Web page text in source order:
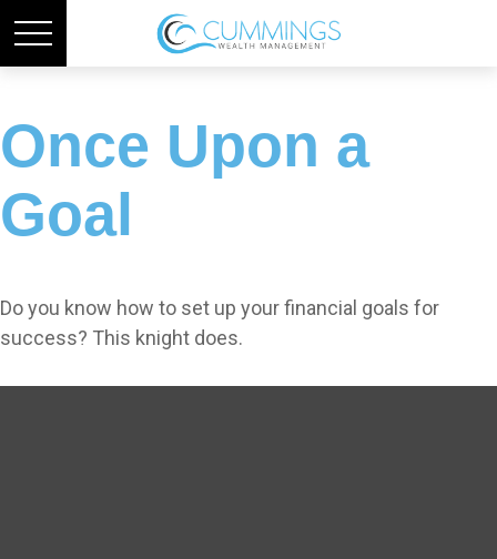
Once Upon a
Goal
Do you know how to set up your financial goals for
success? This knight does.